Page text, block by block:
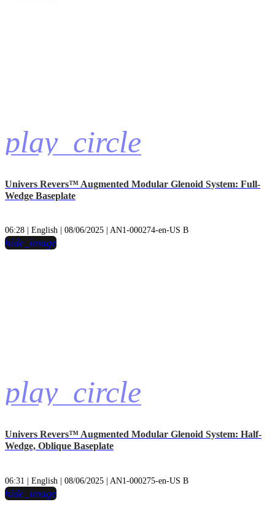
play_circle
Univers Revers™ Augmented Modular Glenoid System: Full-
Wedge Baseplate
06:28 | English | 08/06/2025 | AN1-000274-en-US B
play_circle
hide_image
Univers Revers™ Augmented Modular Glenoid System: Half-
Wedge, Oblique Baseplate
06:31 | English | 08/06/2025 | AN1-000275-en-US B
hide_image